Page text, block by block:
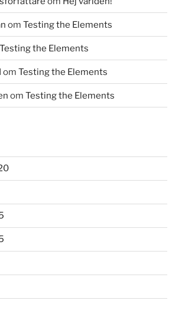
om Testing the Elements
Testing the Elements
om Testing the Elements
om Testing the Elements